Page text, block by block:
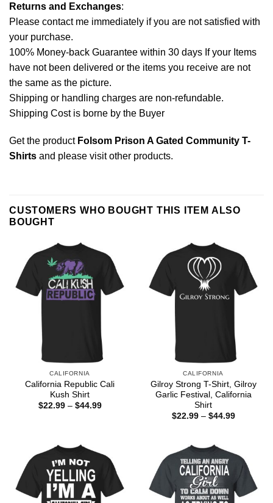
Returns and Exchanges:
Please contact me immediately if you are not satisfied with
your purchase.
100% Money-back Guarantee within 30 days If your Items
have not been delivered or the items you receive are not
the same as the picture.
Shipping or handling charges are non-refundable.
Shipping Cost is borne by the Buyer
Get the product Folsom Prison A Gated Community T-
Shirts and please visit other products.
CUSTOMERS WHO BOUGHT THIS ITEM ALSO
BOUGHT
CALIFORNIA
California Republic Cali
Kush Shirt
$22.99 – $44.99Price
CALIFORNIA
Gilroy Strong T-Shirt, Gilroy
Garlic Festival, California
Shirt
$22.99 – $44.99Price